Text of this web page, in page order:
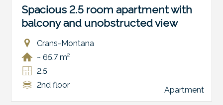
Spacious 2.5 room apartment with
balcony and unobstructed view
Crans-Montana
~ 65.7 m²
2.5
2nd floor
Apartment